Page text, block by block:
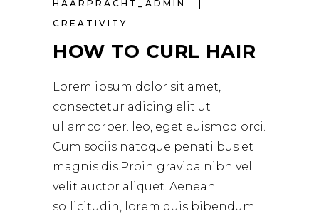
HAARPRACHT_ADMIN
CREATIVITY
HOW TO CURL HAIR
Lorem ipsum dolor sit amet,
consectetur adicing elit ut
ullamcorper. leo, eget euismod orci.
Cum sociis natoque penati bus et
magnis dis.Proin gravida nibh vel
velit auctor aliquet. Aenean
sollicitudin, lorem quis bibendum